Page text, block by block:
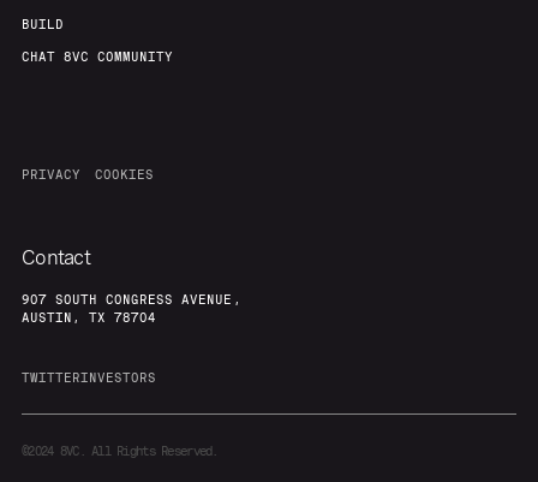
BUILD
CHAT 8VC COMMUNITY
PRIVACY COOKIES
Contact
907 SOUTH CONGRESS AVENUE,
AUSTIN, TX 78704
TWITTERINVESTORS
©20248VC. All Rights Reserved.